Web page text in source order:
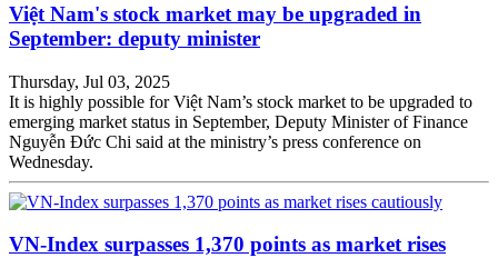
Việt Nam's stock market may be upgraded in
September: deputy minister
Thursday, Jul 03, 2025
It is highly possible for Việt Nam’s stock market to be upgraded to
emerging market status in September, Deputy Minister of Finance
Nguyễn Đức Chi said at the ministry’s press conference on
Wednesday.
VN-Index surpasses 1,370 points as market rises